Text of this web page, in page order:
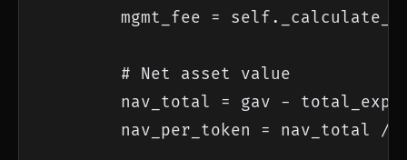
mgmt_fee =
        # Net asset value
nav_total = gav -
nav_per_token = nav_total /